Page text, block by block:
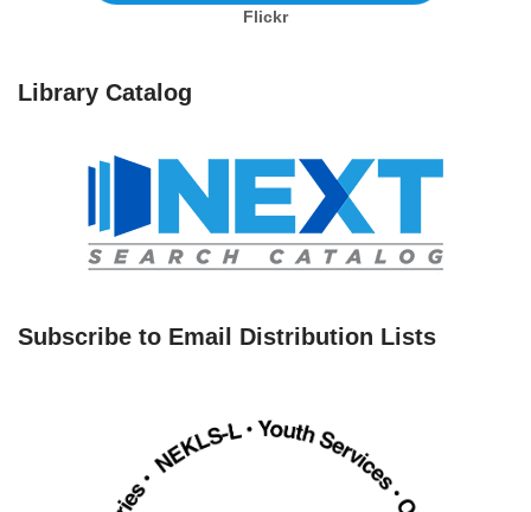
Flickr
Library Catalog
Subscribe to Email Distribution Lists